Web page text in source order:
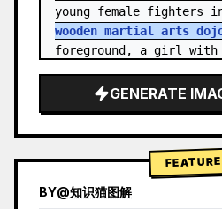
young female fighters
wooden martial arts
foreground, a girl with
GENERATE
BY@知识猫图解